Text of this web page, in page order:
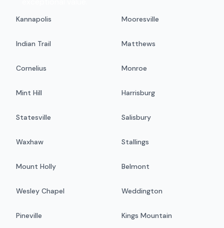
Kannapolis Mooresville
Indian Trail Matthews
Cornelius Monroe
Mint Hill Harrisburg
Statesville Salisbury
Waxhaw Stallings
Mount Holly Belmont
Wesley Chapel Weddington
Pineville Kings Mountain